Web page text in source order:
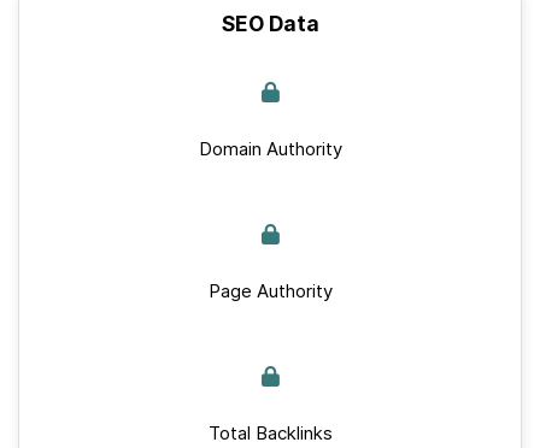
SEO Data
Domain Authority
Page Authority
Total Backlinks